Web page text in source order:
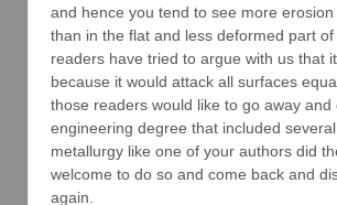
and hence you tend to see more
than in the flat and less deformed part
readers have tried to argue with us that it
because it would attack all surfaces
those readers would like to go away and
engineering degree that included
metallurgy like one of your authors did
welcome to do so and come back and
again.